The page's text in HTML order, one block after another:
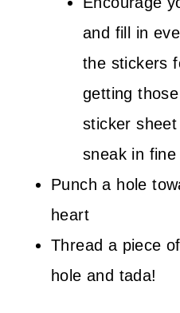
and fill in
the stickers
getting
sticker
sneak in
Punch a hole
heart
Thread a piece
hole and tada!